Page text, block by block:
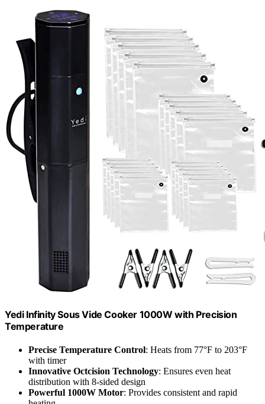
Yedi Infinity Sous Vide Cooker 1000W with Precision
Temperature
Precise Temperature Control: Heats from 77°F to 203°F
with timer
Innovative Octcision Technology: Ensures even heat
distribution with 8-sided design
Powerful 1000W Motor: Provides consistent and rapid